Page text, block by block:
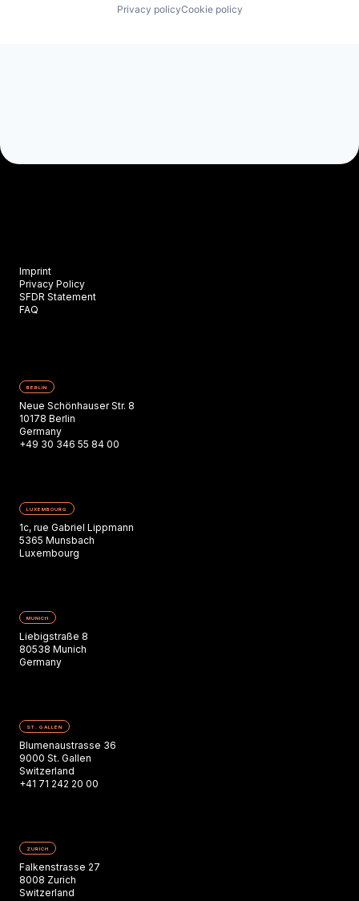
Privacy policyCookie policy
Imprint
Privacy Policy
SFDR Statement
FAQ
BERLIN
Neue Schönhauser Str. 8
10178 Berlin
Germany
+49 30 346 55 84 00
LUXEMBOURG
1c, rue Gabriel Lippmann
5365 Munsbach
Luxembourg
MUNICH
Liebigstraße 8
80538 Munich
Germany
ST. GALLEN
Blumenaustrasse 36
9000 St. Gallen
Switzerland
+41 71 242 20 00
ZURICH
Falkenstrasse 27
8008 Zurich
Switzerland